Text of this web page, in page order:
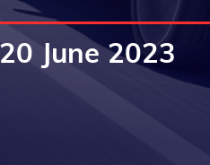
20 June 2023